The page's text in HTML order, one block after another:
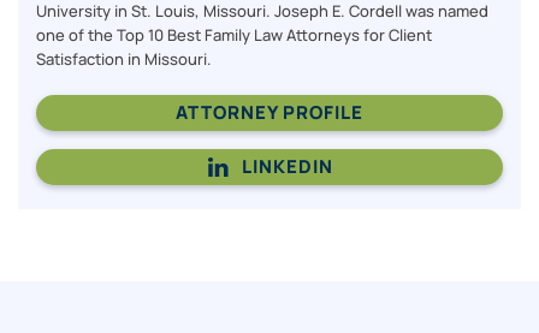
University in St. Louis, Missouri. Joseph E. Cordell was named
one of the Top 10 Best Family Law Attorneys for Client
Satisfaction in Missouri.
ATTORNEY PROFILE
LINKEDIN